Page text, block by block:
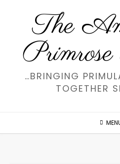
The
…BRINGING
TOGETHER